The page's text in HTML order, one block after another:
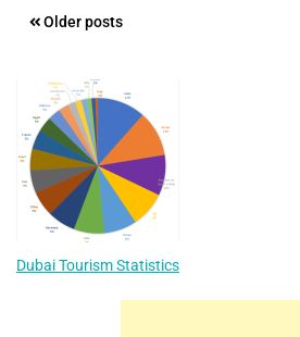
Posts
Older posts
Dubai Tourism Statistics